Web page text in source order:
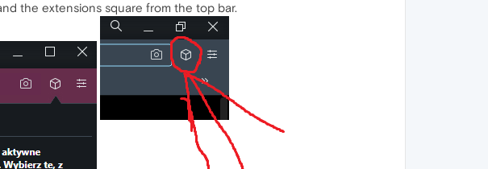
the extensions square from the top bar.